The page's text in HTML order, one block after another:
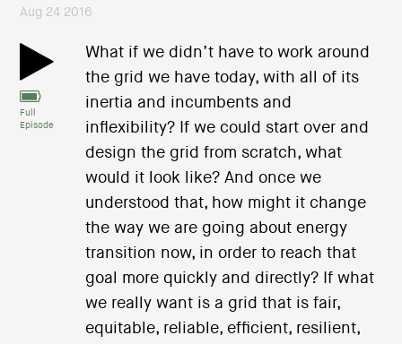
Aug 24 2016
Full
Episode
What if we didn’t have to work around
the grid we have today, with all of its
inertia and incumbents and
inflexibility? If we could start over and
design the grid from scratch, what
would it look like? And once we
understood that, how might it change
the way we are going about energy
transition now, in order to reach that
goal more quickly and directly? If what
we really want is a grid that is fair,
equitable, reliable, efficient, resilient,